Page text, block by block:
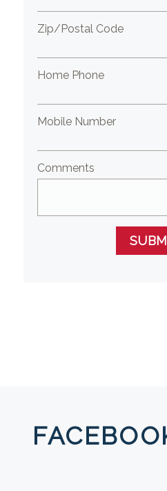
Zip/Postal Code
Home Phone
Mobile Number
Comments